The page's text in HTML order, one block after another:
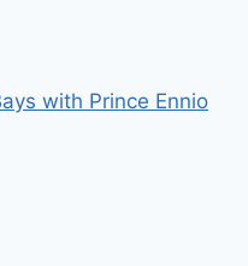
with Prince Ennio